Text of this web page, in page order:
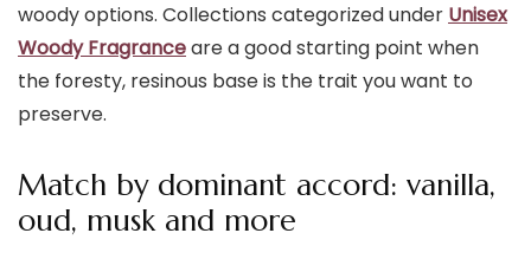
woody options. Collections categorized under Unisex
Woody Fragranceare a good starting point when
the foresty, resinous base is the trait you want to
preserve.
Match by dominant accord: vanilla,
oud, musk and more